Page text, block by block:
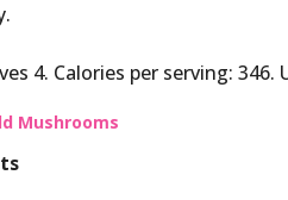
4. Calories per serving:
Mushrooms